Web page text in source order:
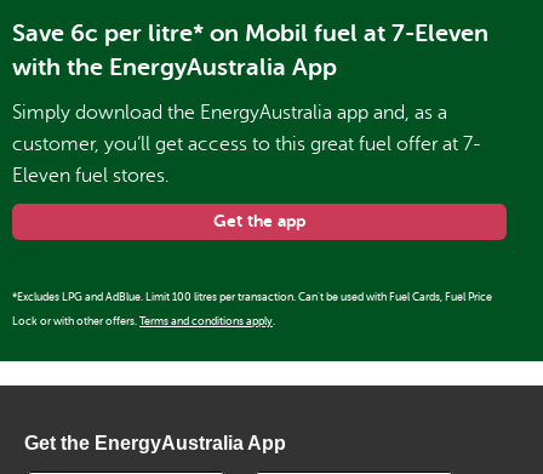
Save 6c per litre* on Mobil fuel at 7-Eleven
with the EnergyAustralia App
Simply download the EnergyAustralia app and, as a
customer, you’ll get access to this great fuel offer at 7-
Eleven fuel stores.
Get the app
*Excludes LPG and AdBlue. Limit 100 litres per transaction. Can't be used with Fuel Cards, Fuel Price
Lock or with other offers. Terms and conditions apply
Get the EnergyAustralia App